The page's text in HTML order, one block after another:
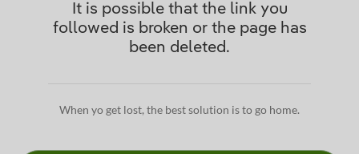
It is possible that the link you
followed is broken or the page has
been deleted.
When yo get lost, the best solution is to go home.